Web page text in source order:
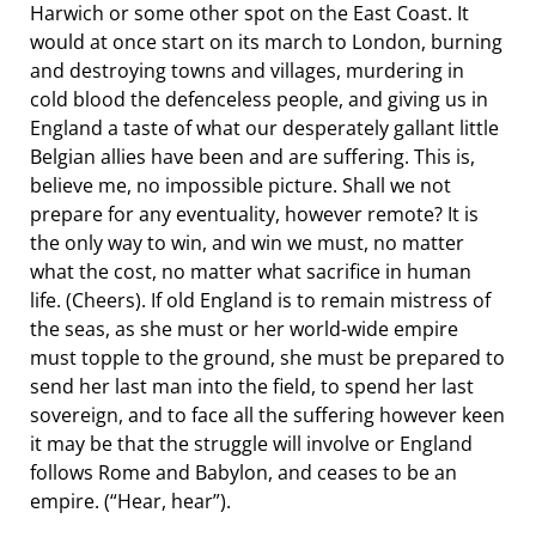
Harwich or some other spot on the East Coast. It
would at once start on its march to London, burning
and destroying towns and villages, murdering in
cold blood the defenceless people, and giving us in
England a taste of what our desperately gallant little
Belgian allies have been and are suffering. This is,
believe me, no impossible picture. Shall we not
prepare for any eventuality, however remote? It is
the only way to win, and win we must, no matter
what the cost, no matter what sacrifice in human
life. (Cheers). If old England is to remain mistress of
the seas, as she must or her world-wide empire
must topple to the ground, she must be prepared to
send her last man into the field, to spend her last
sovereign, and to face all the suffering however keen
it may be that the struggle will involve or England
follows Rome and Babylon, and ceases to be an
empire. (“Hear, hear”).